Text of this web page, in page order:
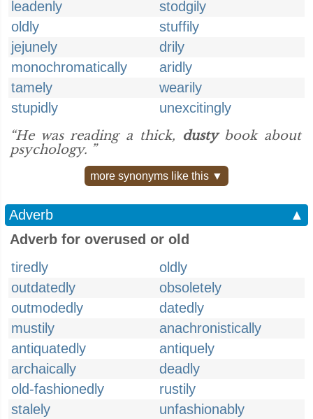
leadenly
stodgily
oldly
stuffily
jejunely
drily
monochromatically
aridly
tamely
wearily
stupidly
unexcitingly
“He was reading a thick, dustybook about
psychology. ”
more synonyms like this ▼
Adverb
▲
Adverb for overused or old
tiredly
oldly
outdatedly
obsoletely
outmodedly
datedly
mustily
anachronistically
antiquatedly
antiquely
archaically
deadly
old-fashionedly
rustily
stalely
unfashionably